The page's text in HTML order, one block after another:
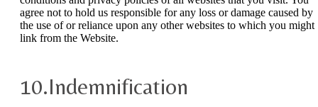
agree not to hold us responsible for any loss or damage caused by
the use of or reliance upon any other websites to which you might
link from the Website.
10.Indemnification